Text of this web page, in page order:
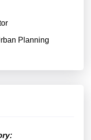
Planning